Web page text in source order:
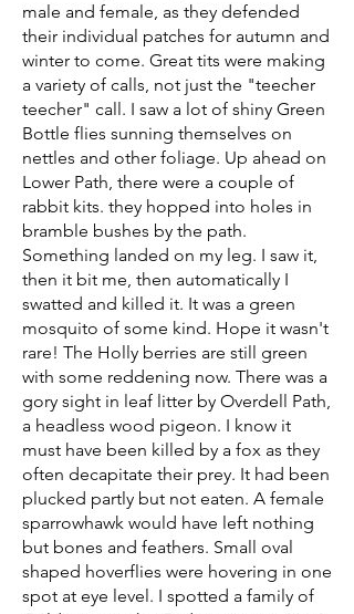
male and female, as they defended
their individual patches for autumn and
winter to come. Great tits were making
a variety of calls, not just the "teecher
teecher" call. I saw a lot of shiny Green
Bottle flies sunning themselves on
nettles and other foliage. Up ahead on
Lower Path, there were a couple of
rabbit kits. they hopped into holes in
bramble bushes by the path.
Something landed on my leg. I saw it,
then it bit me, then automatically I
swatted and killed it. It was a green
mosquito of some kind. Hope it wasn't
rare! The Holly berries are still green
with some reddening now. There was a
gory sight in leaf litter by Overdell Path,
a headless wood pigeon. I know it
must have been killed by a fox as they
often decapitate their prey. It had been
plucked partly but not eaten. A female
sparrowhawk would have left nothing
but bones and feathers. Small oval
shaped hoverflies were hovering in one
spot at eye level. I spotted a family of